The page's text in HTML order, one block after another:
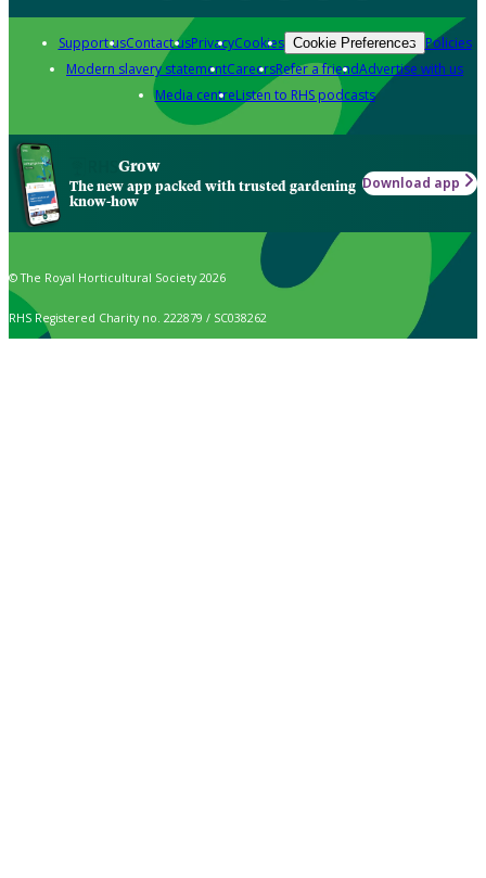
Support usContact usPrivacyCookies Cookie Preferences Policies
Modern slavery statementCareersRefer a friendAdvertise with us
Media centreListen to RHS podcasts
Grow
The new app packed with trusted gardening
know-how
Download app
© The Royal Horticultural Society 2026
RHS Registered Charity no. 222879 / SC038262